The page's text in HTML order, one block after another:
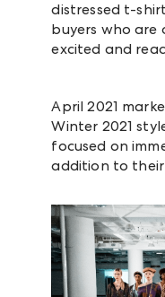
distressed t-
buyers who are
excited and
April 2021
Winter 2021
focused on
addition to their